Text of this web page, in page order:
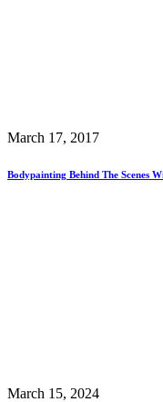
March 17, 2017
Bodypainting Behind The Scenes
March 15, 2024